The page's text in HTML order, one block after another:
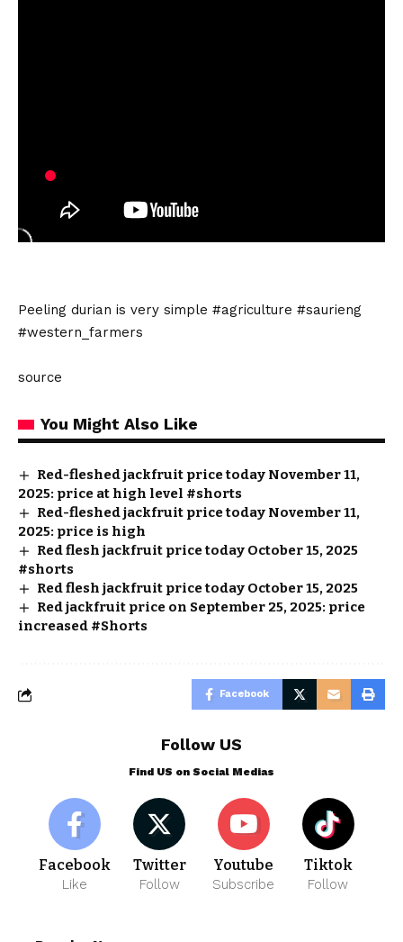
Peeling durian is very simple #agriculture #saurieng
#western_farmers
source
You Might Also Like
Red-fleshed jackfruit price today November 11,
2025: price at high level #shorts
Red-fleshed jackfruit price today November 11,
2025: price is high
Red flesh jackfruit price today October 15, 2025
#shorts
Red flesh jackfruit price today October 15, 2025
Red jackfruit price on September 25, 2025: price
increased #Shorts
Facebook
Follow US
Find US on Social Medias
Facebook
Like
Twitter
Follow
Youtube
Subscribe
Tiktok
Follow